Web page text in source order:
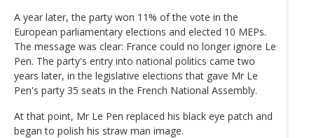
A year later, the party won 11% of the vote in the
European parliamentary elections and elected 10 MEPs.
The message was clear: France could no longer ignore Le
Pen. The party's entry into national politics came two
years later, in the legislative elections that gave Mr Le
Pen's party 35 seats in the French National Assembly.
At that point, Mr Le Pen replaced his black eye patch and
began to polish his straw man image.